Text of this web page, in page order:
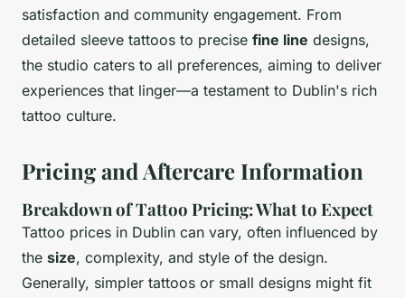
satisfaction and community engagement. From
detailed sleeve tattoos to precise fine line designs,
the studio caters to all preferences, aiming to deliver
experiences that linger—a testament to Dublin's rich
tattoo culture.
Pricing and Aftercare Information
Breakdown of Tattoo Pricing: What to Expect
Tattoo prices in Dublin can vary, often influenced by
the size, complexity, and style of the design.
Generally, simpler tattoos or small designs might fit